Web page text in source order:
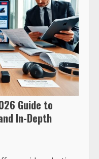
Guide to
In-Depth